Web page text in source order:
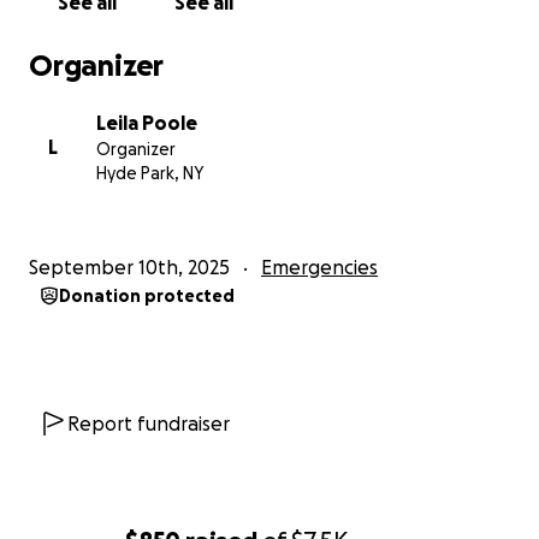
Organizer
L
Leila Poole
Organizer
Hyde Park, NY
September 10th, 2025 Emergencies
Donation protected
Report fundraiser